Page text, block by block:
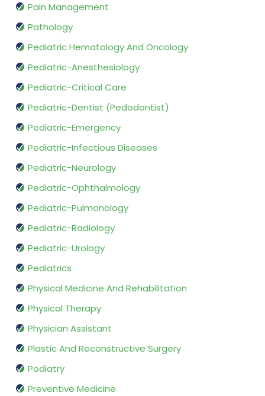
Pain Management
Pathology
Pediatric Hematology And Oncology
Pediatric-Anesthesiology
Pediatric-Critical Care
Pediatric-Dentist (Pedodontist)
Pediatric-Emergency
Pediatric-Infectious Diseases
Pediatric-Neurology
Pediatric-Ophthalmology
Pediatric-Pulmonology
Pediatric-Radiology
Pediatric-Urology
Pediatrics
Physical Medicine And Rehabilitation
Physical Therapy
Physician Assistant
Plastic And Reconstructive Surgery
Podiatry
Preventive Medicine